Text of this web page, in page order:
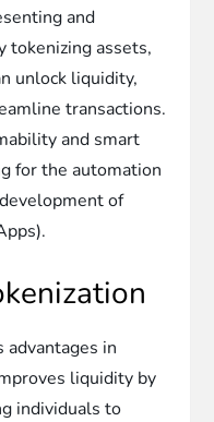
and
tokenizing assets,
unlock liquidity,
transactions.
and smart
for the automation
of
advantages in
liquidity by
individuals to